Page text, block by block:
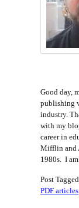
Good day,
publishing
industry.
with my
career in
Mifflin and
1980s. I
Post
PDF articles